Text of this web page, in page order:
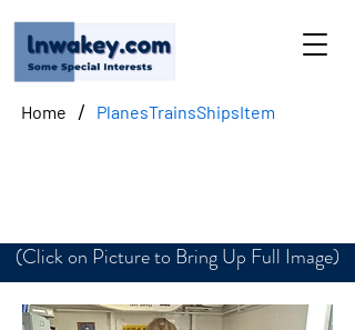
Home / PlanesTrainsShipsItem
(Click on Picture to Bring Up Full Image)